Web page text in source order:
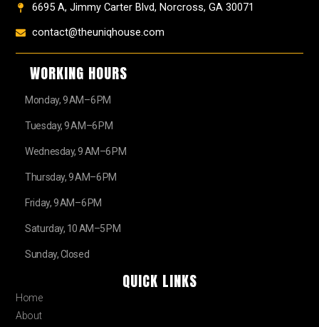
6695 A, Jimmy Carter Blvd, Norcross, GA 30071
contact@theuniqhouse.com
WORKING HOURS
Monday, 9 AM–6 PM
Tuesday, 9 AM–6 PM
Wednesday, 9 AM–6 PM
Thursday, 9 AM–6 PM
Friday, 9 AM–6 PM
Saturday, 10 AM–5 PM
Sunday, Closed
QUICK LINKS
Home
About